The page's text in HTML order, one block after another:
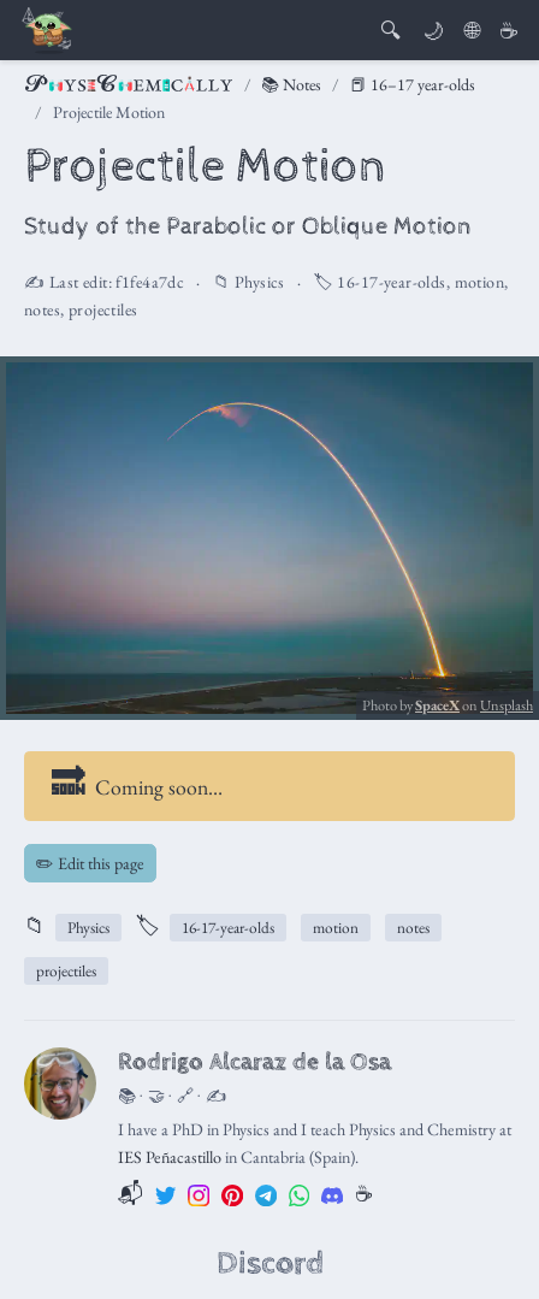
🔍 🌙 🌐 ☕
📚 Notes
📕 16–17 year-olds
Projectile Motion
Projectile Motion
Study of the Parabolic or Oblique Motion
✍️ Last edit:f1fe4a7dc 📁 Physics 🏷️ 16-17-year-olds, motion,
notes, projectiles
Photo bySpaceXonUnsplash
Coming soon…
✏️ Edit this page
📁 Physics 🏷️ 16-17-year-olds motion notes
projectiles
Rodrigo Alcaraz de la Osa
📚 · 🤝 · 🔗 · ✍️
I have a PhD in Physics and I teach Physics and Chemistry at
IES Peñacastilloin Cantabria (Spain).
📬 ☕️
Discord